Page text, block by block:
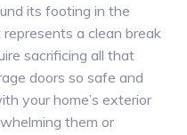
its footing in the
a clean break
sacrificing all that
doors so safe and
your home’s exterior
them or